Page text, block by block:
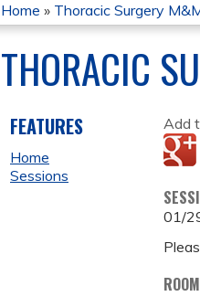
YOU
ARE
HERE
Home » Thoracic Surgery
THORACIC
Add
01/
FEATURES
Home
Sessions